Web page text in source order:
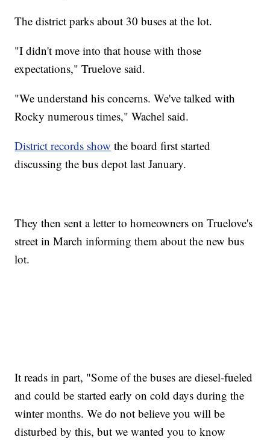
The district parks about 30 buses at the lot.
"I didn't move into that house with those
expectations," Truelove said.
"We understand his concerns. We've talked with
Rocky numerous times," Wachel said.
District records show the board first started
discussing the bus depot last January.
They then sent a letter to homeowners on Truelove's
street in March informing them about the new bus
lot.
It reads in part, "Some of the buses are diesel-fueled
and could be started early on cold days during the
winter months. We do not believe you will be
disturbed by this, but we wanted you to know